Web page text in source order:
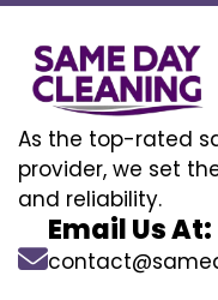
As the top-rated
provider, we set
and reliability.
Email Us At: